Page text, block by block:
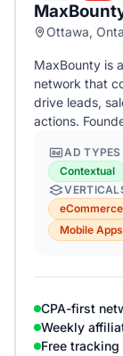
Ottawa,
MaxBounty is
network that
drive leads,
actions.
AD TYPES
Contextual
eCommerce
Mobile Apps
CPA-first
Weekly
Free